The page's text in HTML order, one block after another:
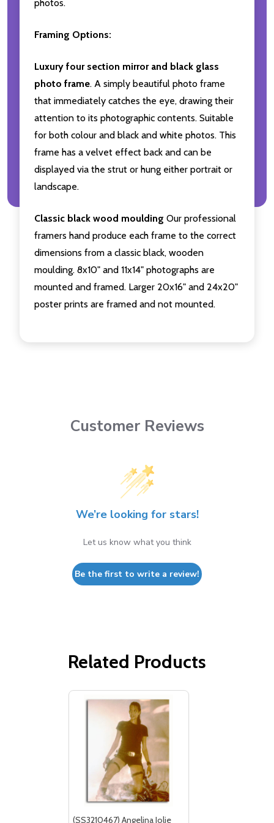
photos.
Framing Options:
Luxury four section mirror and black glass
photo frame. A simply beautiful photo frame
that immediately catches the eye, drawing their
attention to its photographic contents. Suitable
for both colour and black and white photos. This
frame has a velvet effect back and can be
displayed via the strut or hung either portrait or
landscape.
Classic black wood moulding Our professional
framers hand produce each frame to the correct
dimensions from a classic black, wooden
moulding. 8x10" and 11x14" photographs are
mounted and framed. Larger 20x16" and 24x20"
poster prints are framed and not mounted.
Customer Reviews
We’re looking for stars!
Let us know what you think
Be the first to write a review!
Related Products
(SS3210467) Angelina Jolie